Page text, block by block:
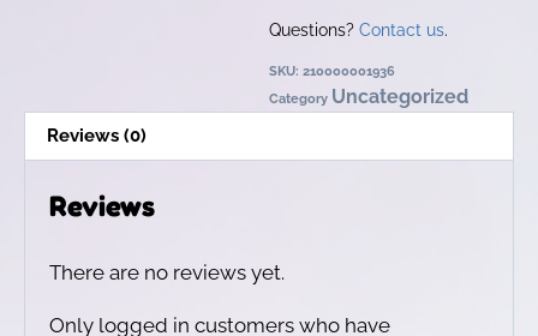
Questions? Contact us.
SKU: 210000001936
Category Uncategorized
Reviews (0)
Reviews
There are no reviews yet.
Only logged in customers who have